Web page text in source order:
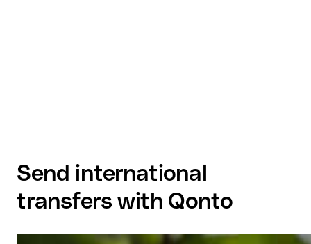
Send international
transfers with Qonto